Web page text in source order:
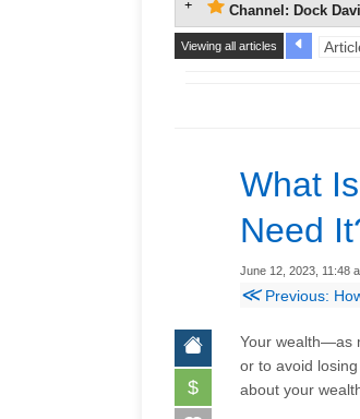
Channel: Dock
Viewing all articles
What
Need
June 12, 2023, 11:48
≪Previous:
$
Your wealth—as
or to avoid
about your